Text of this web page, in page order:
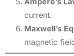
current.
Maxwell’s
magnetic